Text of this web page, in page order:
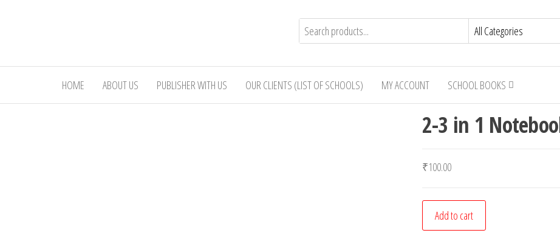
HOME ABOUT US PUBLISHER WITH US OUR CLIENTS (LIST OF SCHOOLS) MY ACCOUNT SCHOOL BOOKS
2-3 in 1
₹100.00
3
Add to cart